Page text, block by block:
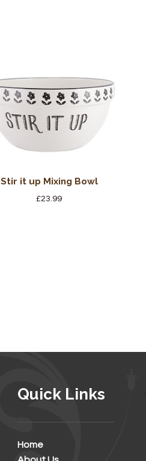
Stir it up Mixing Bowl
£23.99
Quick Links
Home